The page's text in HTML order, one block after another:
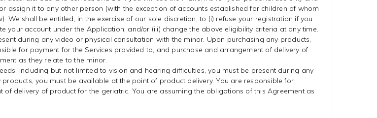
assign it to any other person (with the exception of accounts established for children of whom
shall be entitled, in the exercise of our sole discretion, to (i) refuse your registration if you
your account under the Application; and/or (iii) change the above eligibility criteria at any time.
during any video or physical consultation with the minor. Upon purchasing any products,
for payment for the Services provided to, and purchase and arrangement of delivery of
as they relate to the minor.
including but not limited to vision and hearing difficulties, you must be present during any
you must be available at the point of product delivery. You are responsible for
delivery of product for the geriatric. You are assuming the obligations of this Agreement as